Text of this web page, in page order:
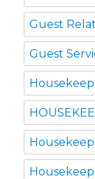
Guest
Guest